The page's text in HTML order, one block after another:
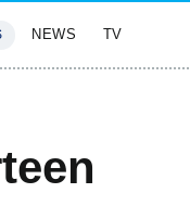
NEWS TV